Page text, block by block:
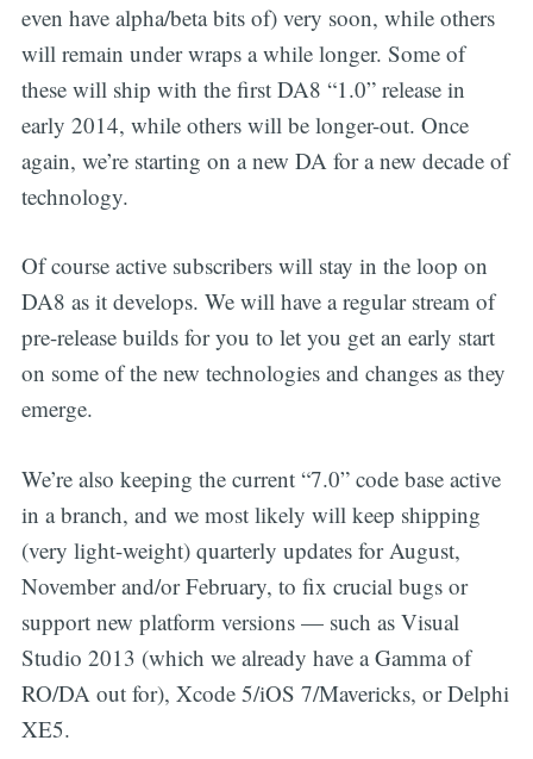
even have alpha/beta bits of) very soon, while others
will remain under wraps a while longer. Some of
these will ship with the first DA8 “1.0” release in
early 2014, while others will be longer-out. Once
again, we’re starting on a new DA for a new decade of
technology.
Of course active subscribers will stay in the loop on
DA8 as it develops. We will have a regular stream of
pre-release builds for you to let you get an early start
on some of the new technologies and changes as they
emerge.
We’re also keeping the current “7.0” code base active
in a branch, and we most likely will keep shipping
(very light-weight) quarterly updates for August,
November and/or February, to fix crucial bugs or
support new platform versions — such as Visual
Studio 2013 (which we already have a Gamma of
RO/DA out for), Xcode 5/iOS 7/Mavericks, or Delphi
XE5.